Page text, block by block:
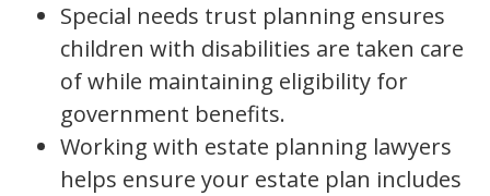
Special needs trust planning ensures
children with disabilities are taken care
of while maintaining eligibility for
government benefits.
Working with estate planning lawyers
helps ensure your estate plan includes